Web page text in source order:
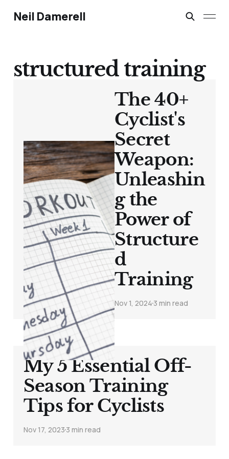
Neil Damerell
structured training
The 40+
Cyclist's
Secret
Weapon:
Unleashin
g the
Power of
Structure
d
Training
Nov 1, 2024 3 min read
My 5 Essential Off-
Season Training
Tips for Cyclists
Nov 17, 20233 min read